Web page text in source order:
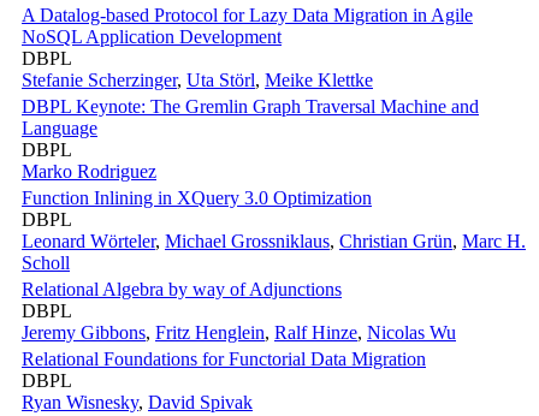
A Datalog-based Protocol for Lazy Data Migration in Agile
NoSQL Application Development
DBPL
Stefanie Scherzinger, Uta Störl, Meike Klettke
DBPL Keynote: The Gremlin Graph Traversal Machine and
Language
DBPL
Marko Rodriguez
Function Inlining in XQuery 3.0 Optimization
DBPL
Leonard Wörteler, Michael Grossniklaus, Christian Grün, Marc H.
Scholl
Relational Algebra by way of Adjunctions
DBPL
Jeremy Gibbons, Fritz Henglein, Ralf Hinze, Nicolas Wu
Relational Foundations for Functorial Data Migration
DBPL
Ryan Wisnesky, David Spivak